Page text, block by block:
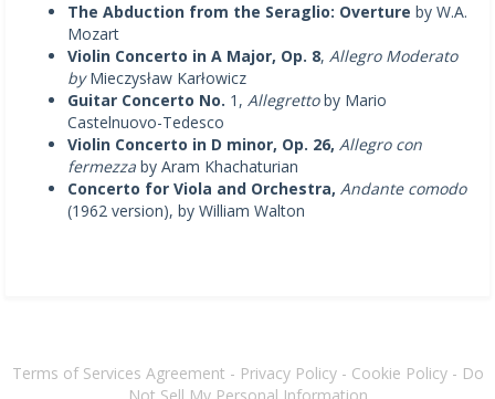
The Abduction from the Seraglio: Overture by W.A.
Mozart
Violin Concerto in A Major, Op. 8, Allegro Moderato
byMieczysław Karłowicz
Guitar Concerto No. 1, Allegrettoby Mario
Castelnuovo-Tedesco
Violin Concerto in D minor, Op. 26, Allegro con
fermezza by Aram Khachaturian
Concerto for Viola and Orchestra, Andante comodo
(1962 version), by William Walton
Terms of Services Agreement - Privacy Policy- Cookie Policy- Do